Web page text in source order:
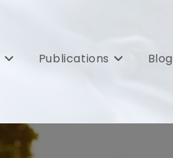
Publications Blog